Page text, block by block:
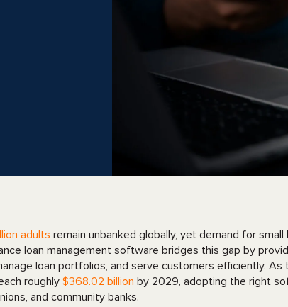
adults remain unbanked globally, yet demand for
loan management software bridges this gap by
loan portfolios, and serve customers efficiently.
roughly $368.02 billion by 2029, adopting the right
and community banks.